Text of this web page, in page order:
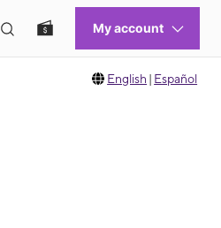
English | Español